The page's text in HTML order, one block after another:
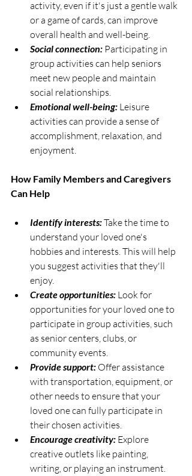
activity, even if it's just a gentle walk
or a game of cards, can improve
overall health and well-being.
Social connection: Participating in
group activities can help seniors
meet new people and maintain
social relationships.
Emotional well-being: Leisure
activities can provide a sense of
accomplishment, relaxation, and
enjoyment.
How Family Members and Caregivers
Can Help
Identify interests: Take the time to
understand your loved one's
hobbies and interests. This will help
you suggest activities that they'll
enjoy.
Create opportunities: Look for
opportunities for your loved one to
participate in group activities, such
as senior centers, clubs, or
community events.
Provide support: Offer assistance
with transportation, equipment, or
other needs to ensure that your
loved one can fully participate in
their chosen activities.
Encourage creativity: Explore
creative outlets like painting,
writing, or playing an instrument.